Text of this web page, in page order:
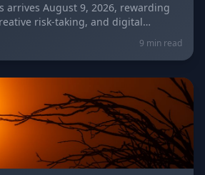
arrives August 9, 2026, rewarding
risk-taking, and digital
Aquarius future axis. Get sign-
love, career, and the
worth trying today.
9 min read